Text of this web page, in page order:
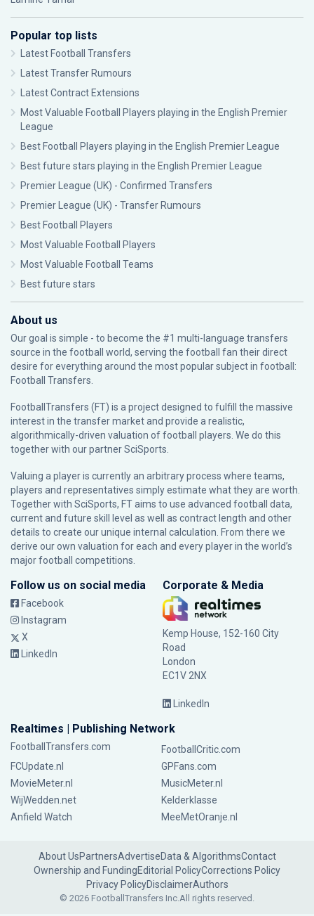
Popular top lists
Latest Football Transfers
Latest Transfer Rumours
Latest Contract Extensions
Most Valuable Football Players playing in the English Premier
League
Best Football Players playing in the English Premier League
Best future stars playing in the English Premier League
Premier League (UK) - Confirmed Transfers
Premier League (UK) - Transfer Rumours
Best Football Players
Most Valuable Football Players
Most Valuable Football Teams
Best future stars
About us
Our goal is simple - to become the #1 multi-language transfers
source in the football world, serving the football fan their direct
desire for everything around the most popular subject in football:
Football Transfers.
FootballTransfers (FT) is a project designed to fulfill the massive
interest in the transfer market and provide a realistic,
algorithmically-driven valuation of football players. We do this
together with our partnerSciSports
Valuing a player is currently an arbitrary process where teams,
players and representatives simply estimate what they are worth.
Together with SciSports, FT aims to use advanced football data,
current and future skill level as well as contract length and other
details to create our unique internal calculation. From there we
derive our own valuation for each and every player in the world’s
major football competitions.
Follow us on social media
Facebook
Instagram
X
LinkedIn
Corporate & Media
Kemp House, 152-160 City
Road
London
EC1V 2NX
LinkedIn
Realtimes | Publishing Network
FootballTransfers.com
FootballCritic.com
FCUpdate.nl
GPFans.com
MovieMeter.nl
MusicMeter.nl
WijWedden.net
Kelderklasse
Anfield Watch
MeeMetOranje.nl
About UsPartnersAdvertiseData & AlgorithmsContact
Ownership and FundingEditorial PolicyCorrections Policy
Privacy PolicyDisclaimerAuthors
© 2026 FootballTransfers Inc.All rights reserved.